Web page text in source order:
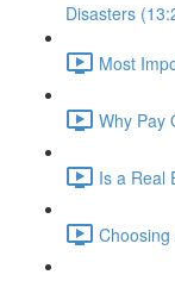
Disasters
Most
Why Pay
Is a Real